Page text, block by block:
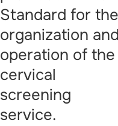
Standard for
organization
operation of the
cervical
screening
service.